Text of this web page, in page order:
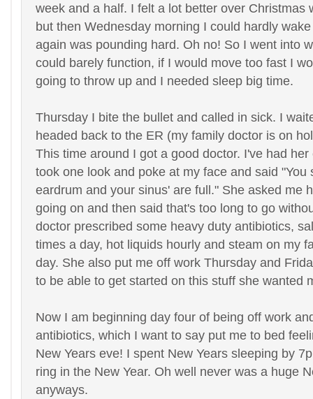
week and a half. I felt a lot better over Christmas
but then Wednesday morning I could hardly
again was pounding hard. Oh no! So I went into
could barely function, if I would move too fast I
going to throw up and I needed sleep big time.
Thursday I bite the bullet and called in sick. I
headed back to the ER (my family doctor is on
This time around I got a good doctor. I've had
took one look and poke at my face and said "You
eardrum and your sinus' are full." She asked me
going on and then said that's too long to go
doctor prescribed some heavy duty antibiotics,
times a day, hot liquids hourly and steam on my
day. She also put me off work Thursday and
to be able to get started on this stuff she wanted
Now I am beginning day four of being off work
antibiotics, which I want to say put me to bed
New Years eve! I spent New Years sleeping by
ring in the New Year. Oh well never was a huge
anyways.